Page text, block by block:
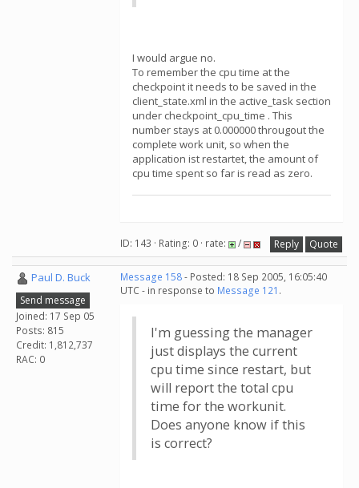
I would argue no.
To remember the cpu time at the
checkpoint it needs to be saved in the
client_state.xml in the active_task section
under checkpoint_cpu_time . This
number stays at 0.000000 througout the
complete work unit, so when the
application ist restartet, the amount of
cpu time spent so far is read as zero.
ID: 143 · Rating: 0 · rate: / Reply Quote
Paul D. Buck
Send message
Joined: 17 Sep 05
Posts: 815
Credit: 1,812,737
RAC: 0
Message 158- Posted: 18 Sep 2005, 16:05:40
UTC - in response to Message 121 .
I'm guessing the manager
just displays the current
cpu time since restart, but
will report the total cpu
time for the workunit.
Does anyone know if this
is correct?